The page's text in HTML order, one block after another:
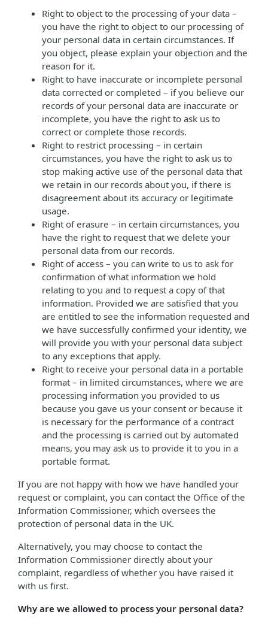
Right to object to the processing of your data –
you have the right to object to our processing of
your personal data in certain circumstances. If
you object, please explain your objection and the
reason for it.
Right to have inaccurate or incomplete personal
data corrected or completed – if you believe our
records of your personal data are inaccurate or
incomplete, you have the right to ask us to
correct or complete those records.
Right to restrict processing – in certain
circumstances, you have the right to ask us to
stop making active use of the personal data that
we retain in our records about you, if there is
disagreement about its accuracy or legitimate
usage.
Right of erasure – in certain circumstances, you
have the right to request that we delete your
personal data from our records.
Right of access – you can write to us to ask for
confirmation of what information we hold
relating to you and to request a copy of that
information. Provided we are satisfied that you
are entitled to see the information requested and
we have successfully confirmed your identity, we
will provide you with your personal data subject
to any exceptions that apply.
Right to receive your personal data in a portable
format – in limited circumstances, where we are
processing information you provided to us
because you gave us your consent or because it
is necessary for the performance of a contract
and the processing is carried out by automated
means, you may ask us to provide it to you in a
portable format.
If you are not happy with how we have handled your
request or complaint, you can contact the Office of the
Information Commissioner, which oversees the
protection of personal data in the UK.
Alternatively, you may choose to contact the
Information Commissioner directly about your
complaint, regardless of whether you have raised it
with us first.
Why are we allowed to process your personal data?